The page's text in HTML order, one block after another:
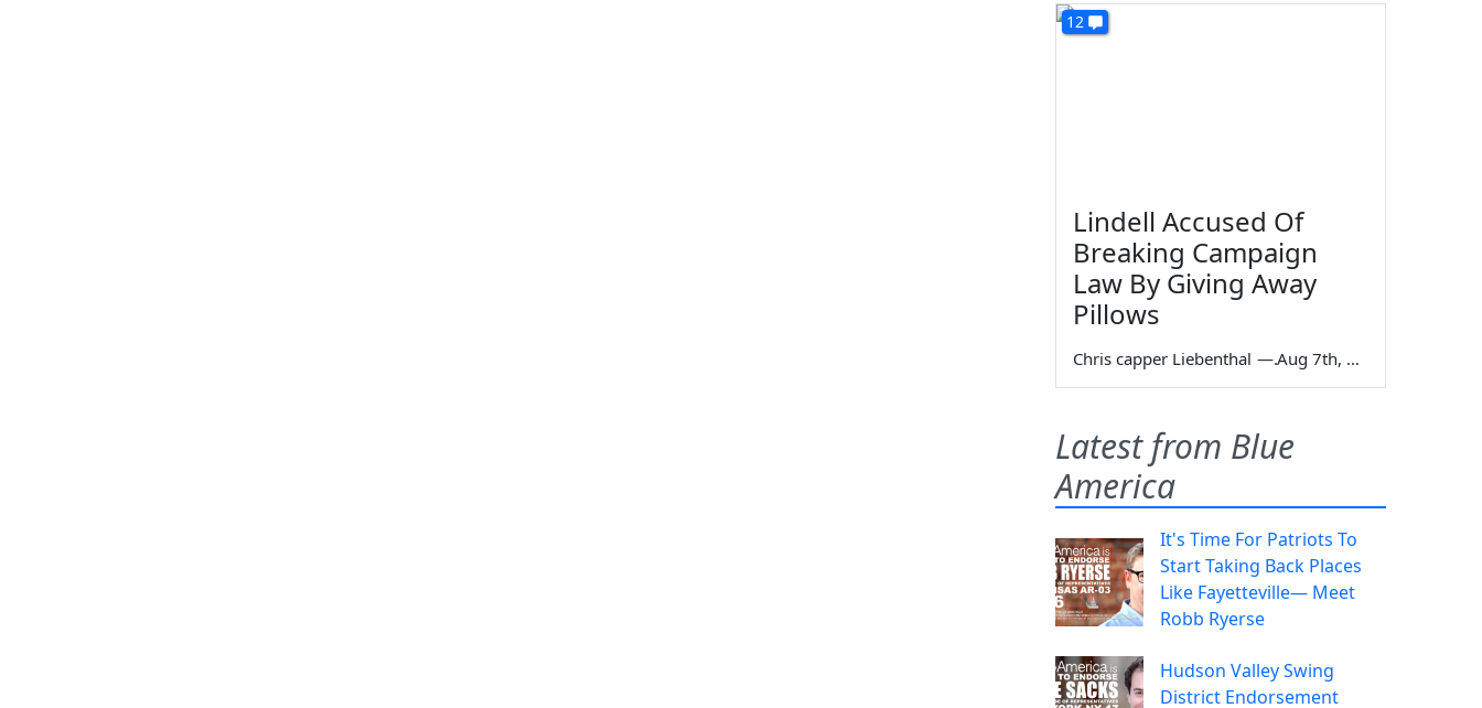
12
Lindell Accused Of
Breaking Campaign
Law By Giving Away
Pillows
Chris capper Liebenthal — Aug 7th, 2026
Latest from Blue
America
It's Time For Patriots To
Start Taking Back Places
Like Fayetteville— Meet
Robb Ryerse
Hudson Valley Swing
District Endorsement